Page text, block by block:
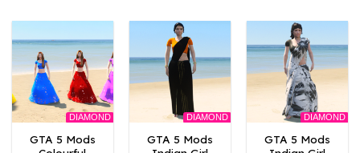
DIAMOND
GTA 5 Mods
DIAMOND
GTA 5 Mods
DIAMOND
GTA 5 Mods